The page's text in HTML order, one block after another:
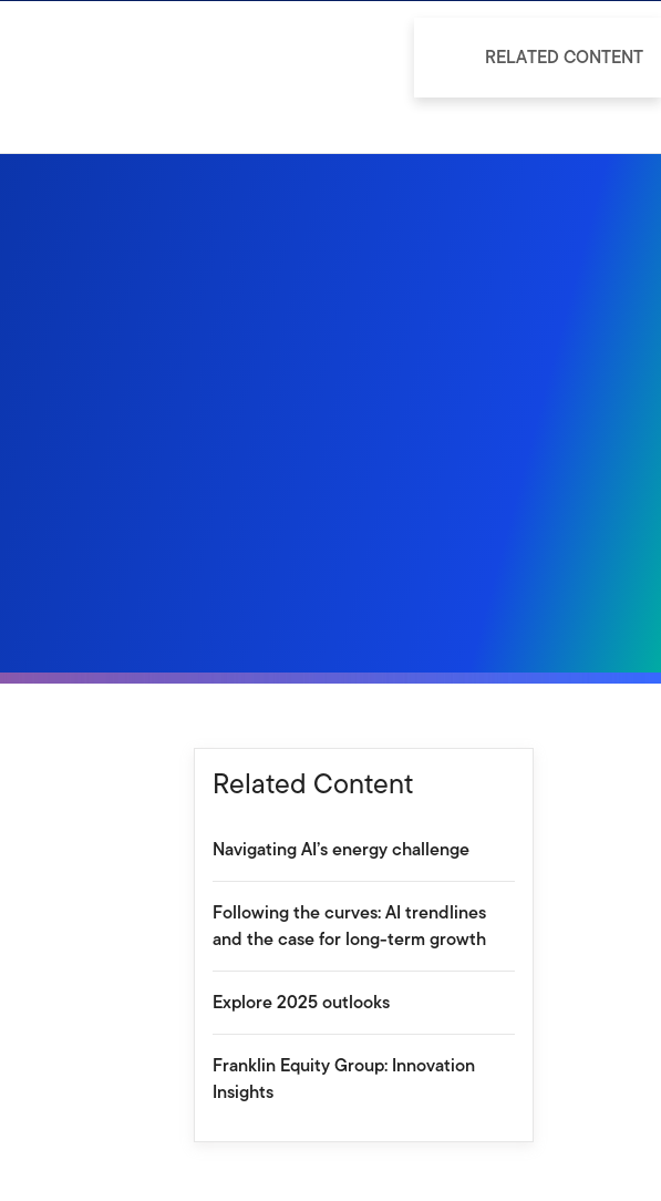
Related Content
Navigating AI’s energy challenge
Following the curves: AI trendlines
and the case for long-term growth
Explore 2025 outlooks
Franklin Equity Group: Innovation
Insights
RELATED CONTENT